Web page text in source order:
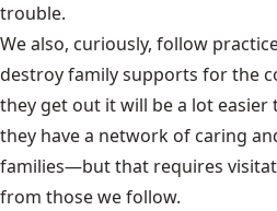
trouble.
We also, curiously, follow
destroy family supports for the
they get out it will be a lot
they have a network of caring
families—but that requires
from those we follow.